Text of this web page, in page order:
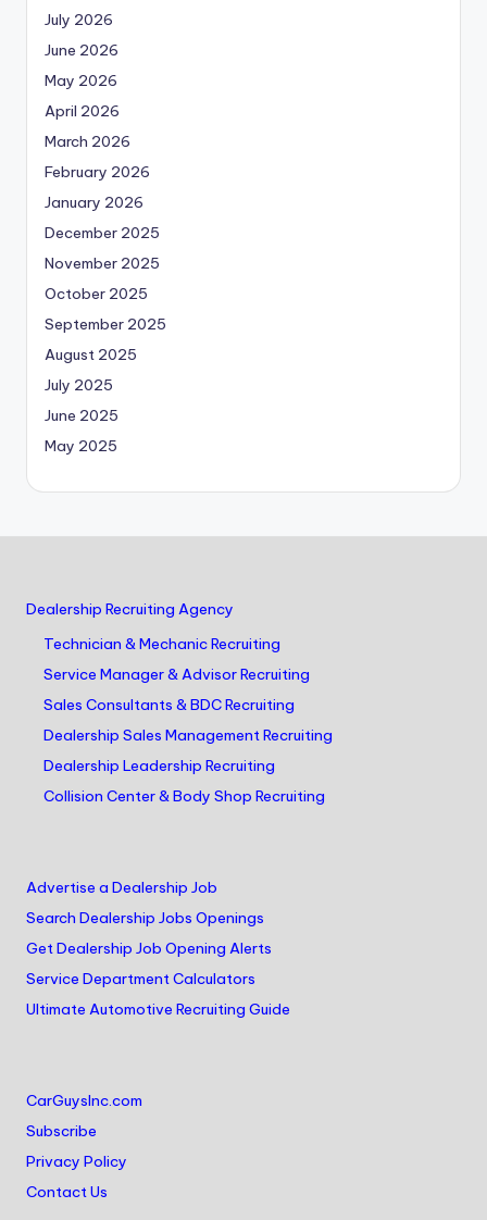
July 2026
June 2026
May 2026
April 2026
March 2026
February 2026
January 2026
December 2025
November 2025
October 2025
September 2025
August 2025
July 2025
June 2025
May 2025
Dealership Recruiting Agency
Technician & Mechanic Recruiting
Service Manager & Advisor Recruiting
Sales Consultants & BDC Recruiting
Dealership Sales Management Recruiting
Dealership Leadership Recruiting
Collision Center & Body Shop Recruiting
Advertise a Dealership Job
Search Dealership Jobs Openings
Get Dealership Job Opening Alerts
Service Department Calculators
Ultimate Automotive Recruiting Guide
CarGuysInc.com
Subscribe
Privacy Policy
Contact Us